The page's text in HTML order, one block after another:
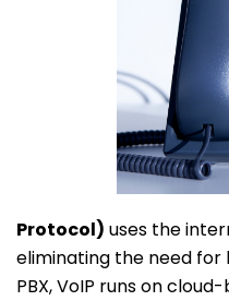
Protocol) uses the
eliminating the need for
PBX, VoIP runs on